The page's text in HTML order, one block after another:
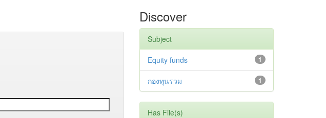
Discover
Subject
1
Equity funds
1
กองทุนรวม
Has File(s)